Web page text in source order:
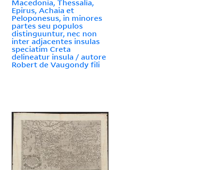
Macedonia, Thessalia,
Epirus, Achaia et
Peloponesus, in minores
partes seu populos
distinguuntur, nec non
inter adjacentes insulas
speciatim Creta
delineatur insula / autore
Robert de Vaugondy fili